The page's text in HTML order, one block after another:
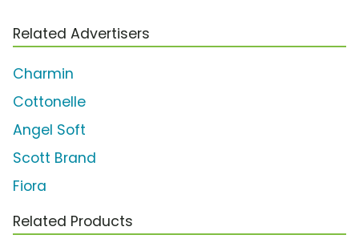
Related Advertisers
Charmin
Cottonelle
Angel Soft
Scott Brand
Fiora
Related Products